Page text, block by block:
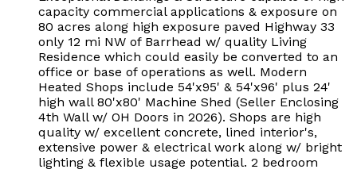
capacity commercial applications & exposure on
80 acres along high exposure paved Highway 33
only 12 mi NW of Barrhead w/ quality Living
Residence which could easily be converted to an
office or base of operations as well. Modern
Heated Shops include 54'x95' & 54'x96' plus 24'
high wall 80'x80' Machine Shed (Seller Enclosing
4th Wall w/ OH Doors in 2026). Shops are high
quality w/ excellent concrete, lined interior's,
extensive power & electrical work along w/ bright
lighting & flexible usage potential. 2 bedroom